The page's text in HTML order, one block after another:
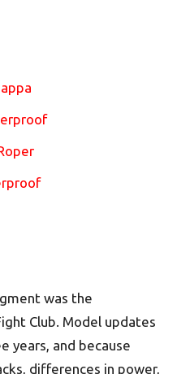
was the
Club. Model updates
years, and because
differences in power,